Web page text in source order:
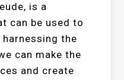
is a
can be used to
harnessing the
can make the
and create